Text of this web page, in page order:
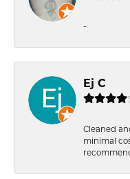
-
Ej C
Cleaned
minimal